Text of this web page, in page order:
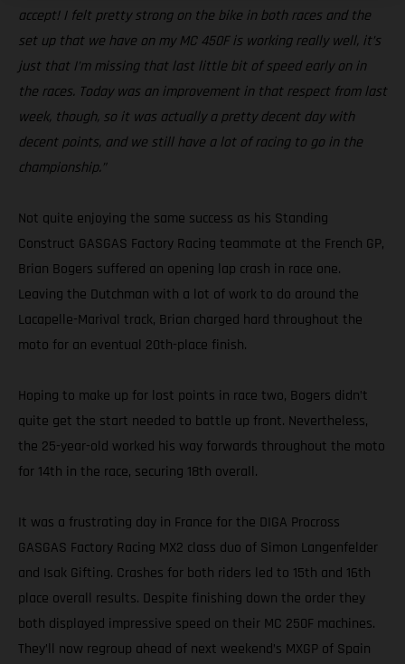
accept! I felt pretty strong on the bike in both races and the
set up that we have on my MC 450F is working really well, it’s
just that I’m missing that last little bit of speed early on in
the races. Today was an improvement in that respect from last
week, though, so it was actually a pretty decent day with
decent points, and we still have a lot of racing to go in the
championship.”
Not quite enjoying the same success as his Standing
Construct GASGAS Factory Racing teammate at the French GP,
Brian Bogers suffered an opening lap crash in race one.
Leaving the Dutchman with a lot of work to do around the
Lacapelle-Marival track, Brian charged hard throughout the
moto for an eventual 20th-place finish.
Hoping to make up for lost points in race two, Bogers didn’t
quite get the start needed to battle up front. Nevertheless,
the 25-year-old worked his way forwards throughout the moto
for 14th in the race, securing 18th overall.
It was a frustrating day in France for the DIGA Procross
GASGAS Factory Racing MX2 class duo of Simon Langenfelder
and Isak Gifting. Crashes for both riders led to 15th and 16th
place overall results. Despite finishing down the order they
both displayed impressive speed on their MC 250F machines.
They’ll now regroup ahead of next weekend’s MXGP of Spain